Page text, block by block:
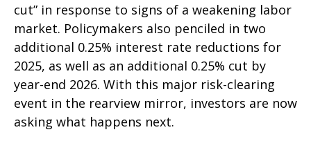
cut” in response to signs of a weakening labor
market. Policymakers also penciled in two
additional 0.25% interest rate reductions for
2025, as well as an additional 0.25% cut by
year-end 2026. With this major risk-clearing
event in the rearview mirror, investors are now
asking what happens next.